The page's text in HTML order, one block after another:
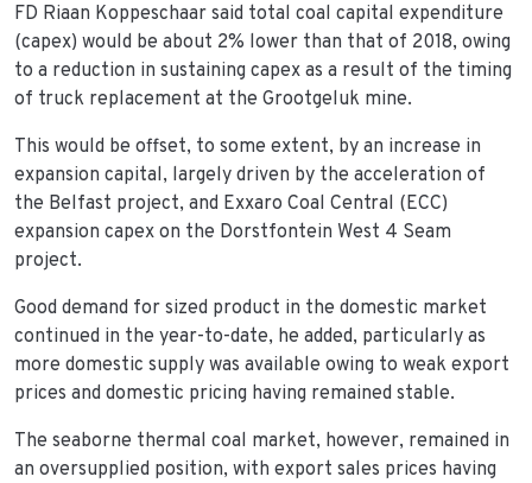
FD Riaan Koppeschaar said total coal capital expenditure
(capex) would be about 2% lower than that of 2018, owing
to a reduction in sustaining capex as a result of the timing
of truck replacement at the Grootgeluk mine.
This would be offset, to some extent, by an increase in
expansion capital, largely driven by the acceleration of
the Belfast project, and Exxaro Coal Central (ECC)
expansion capex on the Dorstfontein West 4 Seam
project.
Good demand for sized product in the domestic market
continued in the year-to-date, he added, particularly as
more domestic supply was available owing to weak export
prices and domestic pricing having remained stable.
The seaborne thermal coal market, however, remained in
an oversupplied position, with export sales prices having